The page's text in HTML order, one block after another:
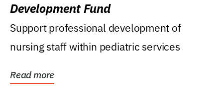
Development Fund
Support professional development of
nursing staff within pediatric services
Read more